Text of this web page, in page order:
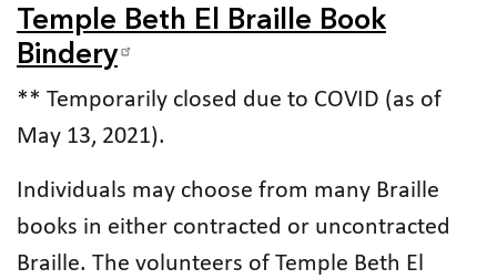
Temple Beth El Braille Book
Bindery
** Temporarily closed due to COVID (as of
May 13, 2021).
Individuals may choose from many Braille
books in either contracted or uncontracted
Braille. The volunteers of Temple Beth El